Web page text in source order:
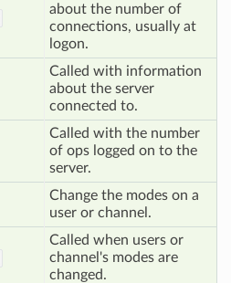
about the number of
connections, usually at
logon.
Called with information
about the server
connected to.
Called with the number
of ops logged on to the
server.
Change the modes on a
user or channel.
Called when users or
channel's modes are
changed.